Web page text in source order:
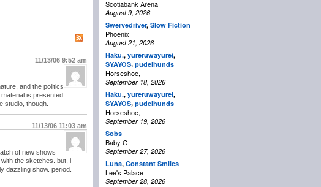
11/13/06 9:52 am
and the politics
is presented
studio, though.
11/13/06 11:03 am
of new shows
with the sketches. but, i
dazzling show. period.
Scotiabank Arena
August 9, 2026
Swervedriver, Slow Fiction
Phoenix
August 21, 2026
Haku., yureruwayurei,
SYAYOS, pudelhunds
Horseshoe,
September 18, 2026
Haku., yureruwayurei,
SYAYOS, pudelhunds
Horseshoe,
September 19, 2026
Sobs
Baby G
September 27, 2026
Luna, Constant Smiles
Lee's Palace
September 28, 2026